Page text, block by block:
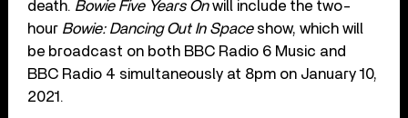
death. Bowie Five Years Onwill include the two-
hour Bowie: Dancing Out In Spaceshow, which will
be broadcast on both BBC Radio 6 Music and
BBC Radio 4 simultaneously at 8pm on January 10,
2021.